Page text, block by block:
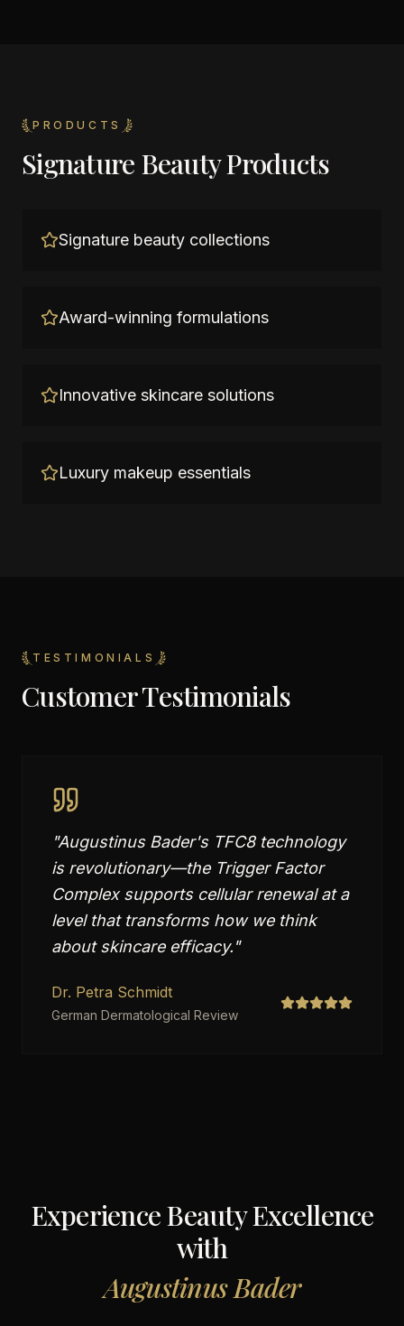
PRODUCTS
Signature Beauty Products
Signature beauty collections
Award-winning formulations
Innovative skincare solutions
Luxury makeup essentials
TESTIMONIALS
Customer Testimonials
"Augustinus Bader's TFC8 technology
is revolutionary—the Trigger Factor
Complex supports cellular renewal at a
level that transforms how we think
about skincare efficacy."
Dr. Petra Schmidt
German Dermatological Review
Experience Beauty Excellence
with
Augustinus Bader